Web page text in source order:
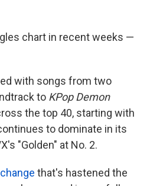
chart in recent weeks —
with songs from two
to KPop Demon
the top 40, starting with
to dominate in its
"Golden" at No. 2.
that's hastened the